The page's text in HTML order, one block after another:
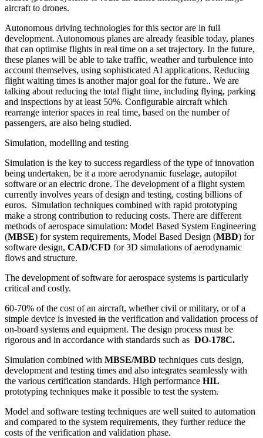
aircraft to drones.
Autonomous driving technologies for this sector are in full
development. Autonomous planes are already feasible today, planes
that can optimise flights in real time on a set trajectory. In the future,
these planes will be able to take traffic, weather and turbulence into
account themselves, using sophisticated AI applications. Reducing
flight waiting times is another major goal for the future.. We are
talking about reducing the total flight time, including flying, parking
and inspections by at least 50%. Configurable aircraft which
rearrange interior spaces in real time, based on the number of
passengers, are also being studied.
Simulation, modelling and testing
Simulation is the key to success regardless of the type of innovation
being undertaken, be it a more aerodynamic fuselage, autopilot
software or an electric drone. The development of a flight system
currently involves years of design and testing, costing billions of
euros. Simulation techniques combined with rapid prototyping
make a strong contribution to reducing costs. There are different
methods of aerospace simulation: Model Based System Engineering
(MBSE) for system requirements, Model Based Design (MBD) for
software design, CAD/CFD for 3D simulations of aerodynamic
flows and structure.
The development of software for aerospace systems is particularly
critical and costly.
60-70% of the cost of an aircraft, whether civil or military, or of a
simple device is invested in the verification and validation process of
on-board systems and equipment. The design process must be
rigorous and in accordance with standards such as DO-178C.
Simulation combined with MBSE/MBD techniques cuts design,
development and testing times and also integrates seamlessly with
the various certification standards. High performance HIL
prototyping techniques make it possible to test the system.
Model and software testing techniques are well suited to automation
and compared to the system requirements, they further reduce the
costs of the verification and validation phase.